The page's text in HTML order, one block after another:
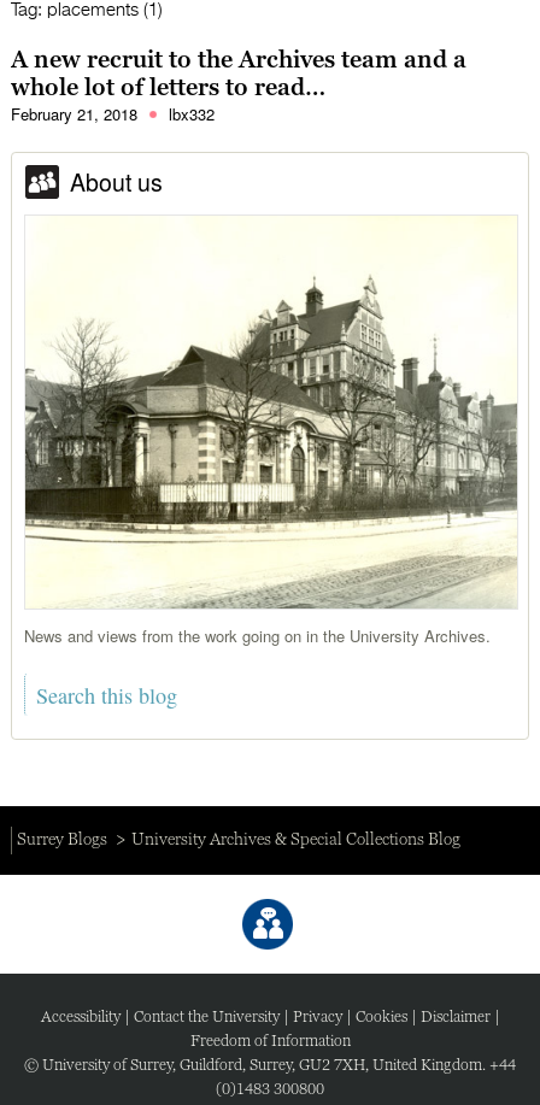
Tag: placements (1)
A new recruit to the Archives team and a
whole lot of letters to read…
February 21, 2018 lbx332
About us
News and views from the work going on in the University Archives.
Surrey Blogs University Archives & Special Collections Blog
Accessibility| Contact the University| Privacy| Cookies| Disclaimer|
Freedom of Information
© University of Surrey, Guildford, Surrey, GU2 7XH, United Kingdom. +44
(0)1483 300800